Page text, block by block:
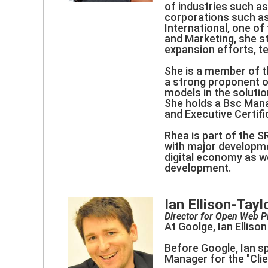
of industries such
corporations such
International, one of
and Marketing, she
expansion efforts,
She is a member of
a strong proponent
models in the
She holds a Bsc
and Executive
Rhea is part of the
with major
digital economy as
development.
Ian Ellison-
Director for Open Web
At Goolge, Ian
Before Google, Ian
Manager for the